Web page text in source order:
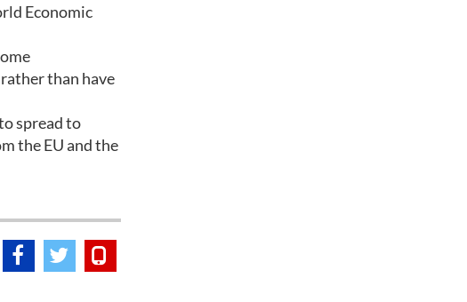
Economic
than have
spread to
the EU and the